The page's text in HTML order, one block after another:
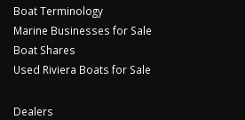
Boat Terminology
Marine Businesses for Sale
Boat Shares
Used Riviera Boats for Sale
Dealers